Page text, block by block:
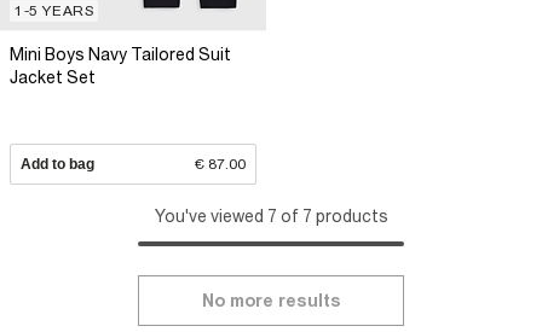
1-5 YEARS
Mini Boys Navy Tailored Suit
Jacket Set
Add to bag € 87.00
You've viewed 7 of 7 products
No more results